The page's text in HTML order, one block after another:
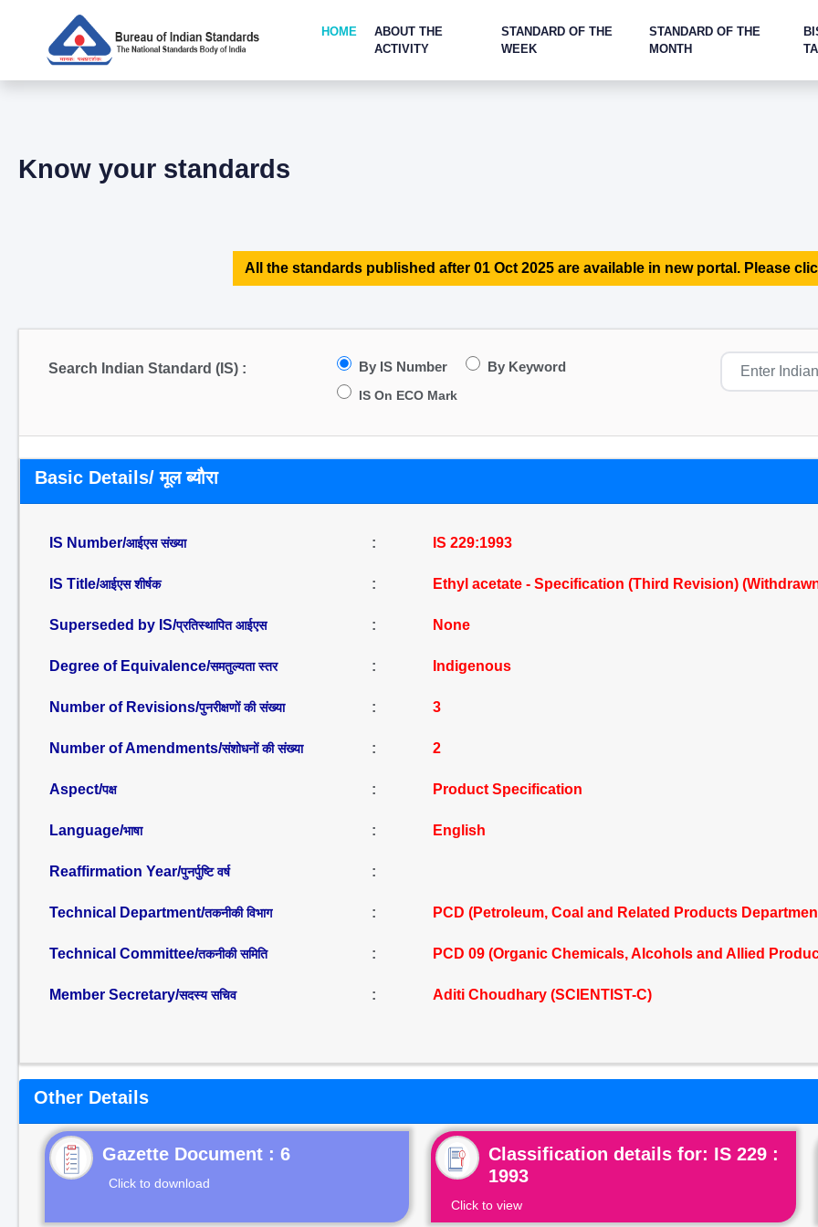
HOME
ABOUT THE
ACTIVITY
STANDARD OF THE
WEEK
STANDARD OF THE
MONTH
Know your standards
All the standards published after 01 Oct 2025 are available in new portal. Please
Search Indian Standard (IS) : By IS Number By Keyword
IS On ECO Mark
Basic Details/ मूल ब्यौरा
IS Number/आईएस संख्या : IS 229:1993
IS Title/आईएस शीर्षक : Ethyl acetate - Specification (Third Revision)
Superseded by IS/प्रतिस्थापित आईएस : None
Degree of Equivalence/समतुल्यता स्तर : Indigenous
Number of Revisions/पुनरीक्षणों की संख्या : 3
Number of Amendments/संशोधनों की संख्या : 2
Aspect/पक्ष : Product Specification
Language/भाषा : English
Reaffirmation Year/पुनर्पुष्टि वर्ष :
Technical Department/तकनीकी विभाग : PCD (Petroleum, Coal and Related Products
Technical Committee/तकनीकी समिति : PCD 09 (Organic Chemicals, Alcohols and Allied
Member Secretary/सदस्य सचिव : Aditi Choudhary (SCIENTIST-C)
Other Details
Gazette Document : 6
Click to download
Classification details for: IS 229 :
1993
Click to view